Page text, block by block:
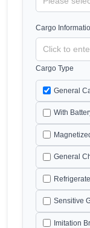
Cargo
Cargo Type
General
With
General
Sensitive
Imitation